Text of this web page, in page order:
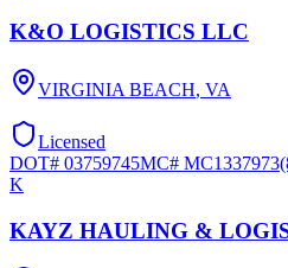
K&O LOGISTICS LLC
VIRGINIA BEACH, VA
Licensed
DOT# 03759745MC# MC1337973
K
KAYZ HAULING &